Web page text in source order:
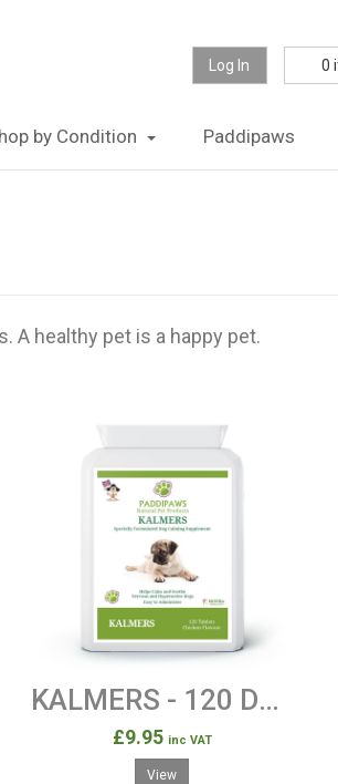
Log In 0
by Condition Paddipaws
A healthy pet is a happy pet.
KALMERS - 120 Dog Calming Tablets
£9.95 inc VAT
View